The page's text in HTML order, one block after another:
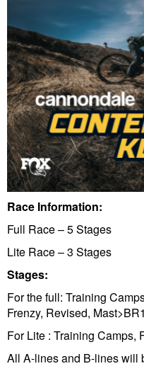
Race Information:
Full Race – 5 Stages
Lite Race – 3 Stages
Stages:
For the full: Training
Frenzy, Revised,
For Lite : Training Camps,
All A-lines and B-lines will